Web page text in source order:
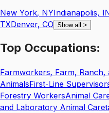
New York, NYIndianapolis,
TXDenver, CO Show all >
Top Occupations:
Farmworkers, Farm, Ranch,
AnimalsFirst-Line
Forestry WorkersAnimal
and Laboratory Animal